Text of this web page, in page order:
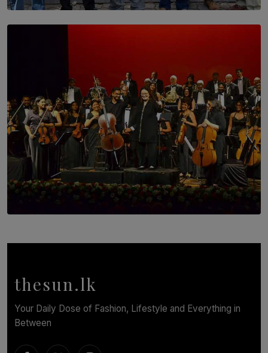
SOLAR HQ
Symphony Orchestra of Sri Lanka Presents an Evening
thesun.lk
Your Daily Dose of Fashion, Lifestyle and Everything in
Between